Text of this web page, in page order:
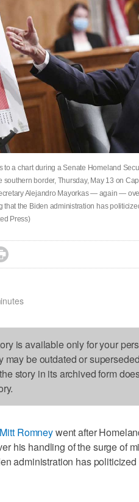
to a chart during a Senate Homeland
border, Thursday, May 13 on
Alejandro Mayorkas — again —
that the Biden administration has
Press)
is available only for your
may be outdated or
story in its archived form
Mitt Romneywent after
his handling of the surge of
administration has